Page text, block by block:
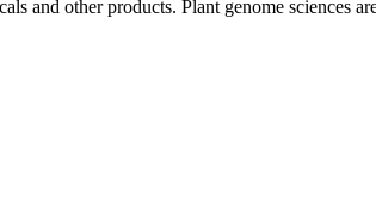
and other products. Plant genome sciences